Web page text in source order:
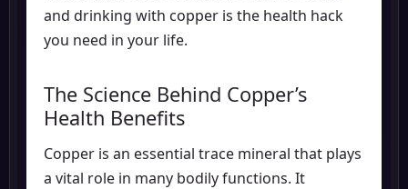
and drinking with copper is the health hack
you need in your life.
The Science Behind Copper’s
Health Benefits
Copper is an essential trace mineral that plays
a vital role in many bodily functions. It